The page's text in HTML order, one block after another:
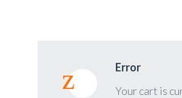
Error
Your cart is